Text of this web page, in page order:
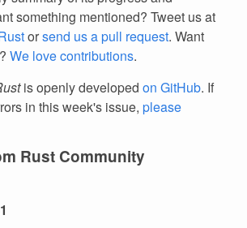
something mentioned? Tweet us at
orsend us a pull request. Want
We love contributions.
is openly developed on GitHub. If
in this week's issue, please
Rust Community